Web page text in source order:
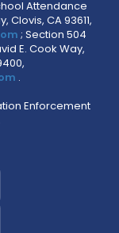
Attendance
Clovis, CA 93611,
; Section 504
E. Cook Way,
.
Enforcement